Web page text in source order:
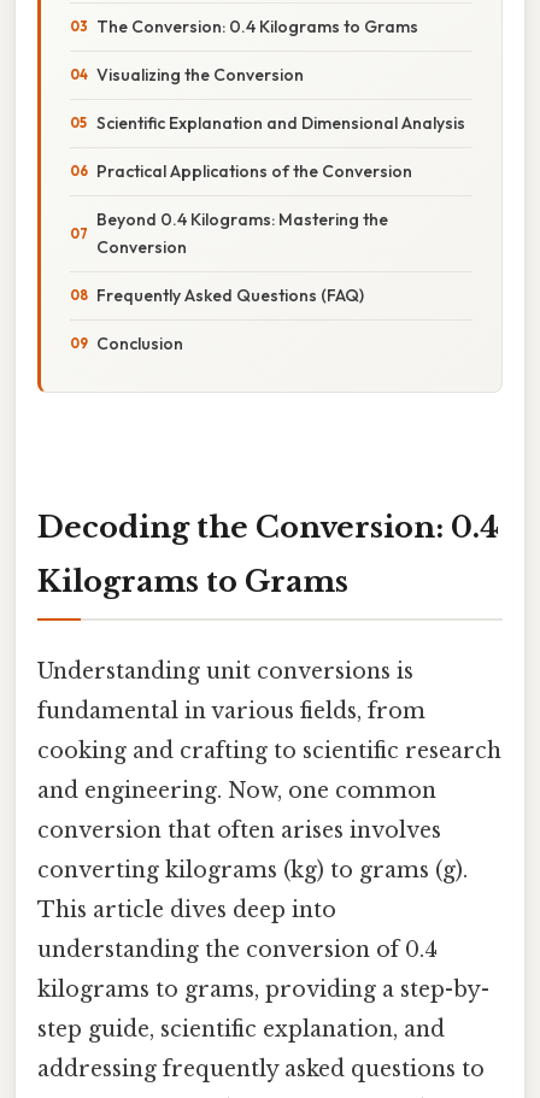
The Conversion: 0.4 Kilograms to Grams
Visualizing the Conversion
Scientific Explanation and Dimensional Analysis
Practical Applications of the Conversion
Beyond 0.4 Kilograms: Mastering the
Conversion
Frequently Asked Questions (FAQ)
Conclusion
Decoding the Conversion: 0.4
Kilograms to Grams
Understanding unit conversions is
fundamental in various fields, from
cooking and crafting to scientific research
and engineering. Now, one common
conversion that often arises involves
converting kilograms (kg) to grams (g).
This article dives deep into
understanding the conversion of 0.4
kilograms to grams, providing a step-by-
step guide, scientific explanation, and
addressing frequently asked questions to